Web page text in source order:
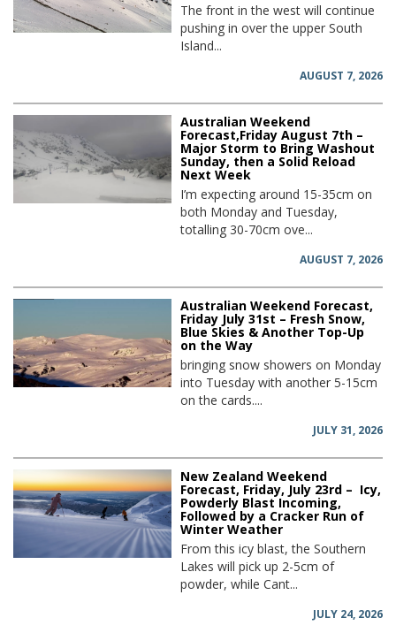
The front in the west will continue
pushing in over the upper South
Island...
AUGUST 7, 2026
Australian Weekend
Forecast,Friday August 7th –
Major Storm to Bring Washout
Sunday, then a Solid Reload
Next Week
I’m expecting around 15-35cm on
both Monday and Tuesday,
totalling 30-70cm ove...
AUGUST 7, 2026
Australian Weekend Forecast,
Friday July 31st – Fresh Snow,
Blue Skies & Another Top-Up
on the Way
bringing snow showers on Monday
into Tuesday with another 5-15cm
on the cards....
JULY 31, 2026
New Zealand Weekend
Forecast, Friday, July 23rd – Icy,
Powderly Blast Incoming,
Followed by a Cracker Run of
Winter Weather
From this icy blast, the Southern
Lakes will pick up 2-5cm of
powder, while Cant...
JULY 24, 2026